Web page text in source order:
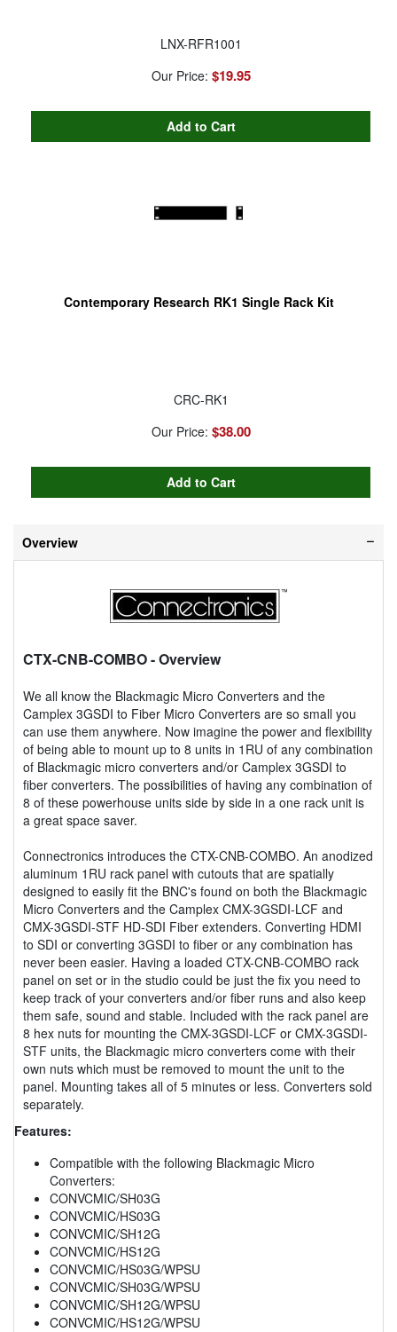
LNX-RFR1001
Our Price: $19.95
Contemporary Research RK1 Single Rack Kit
CRC-RK1
Our Price: $38.00
Overview
CTX-CNB-COMBO- Overview
We all know the Blackmagic Micro Converters and the
Camplex 3GSDI to Fiber Micro Converters are so small you
can use them anywhere. Now imagine the power and flexibility
of being able to mount up to 8 units in 1RU of any combination
of Blackmagic micro converters and/or Camplex 3GSDI to
fiber converters. The possibilities of having any combination of
8 of these powerhouse units side by side in a one rack unit is
a great space saver.
Connectronics introduces the CTX-CNB-COMBO. An anodized
aluminum 1RU rack panel with cutouts that are spatially
designed to easily fit the BNC's found on both the Blackmagic
Micro Converters and the Camplex CMX-3GSDI-LCF and
CMX-3GSDI-STF HD-SDI Fiber extenders. Converting HDMI
to SDI or converting 3GSDI to fiber or any combination has
never been easier. Having a loaded CTX-CNB-COMBO rack
panel on set or in the studio could be just the fix you need to
keep track of your converters and/or fiber runs and also keep
them safe, sound and stable. Included with the rack panel are
8 hex nuts for mounting the CMX-3GSDI-LCF or CMX-3GSDI-
STF units, the Blackmagic micro converters come with their
own nuts which must be removed to mount the unit to the
panel. Mounting takes all of 5 minutes or less. Converters sold
separately.
Features:
Compatible with the following Blackmagic Micro
Converters:
CONVCMIC/SH03G
CONVCMIC/HS03G
CONVCMIC/SH12G
CONVCMIC/HS12G
CONVCMIC/HS03G/WPSU
CONVCMIC/SH03G/WPSU
CONVCMIC/SH12G/WPSU
CONVCMIC/HS12G/WPSU